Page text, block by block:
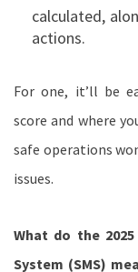
calculated,
actions.
For one, it’ll be
score and where
safe operations
issues.
What do the
System (SMS)